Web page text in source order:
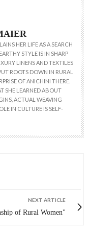
HER LIFE AS A SEARCH
STYLE IS IN SHARP
LINENS AND TEXTILES
ROOTS DOWN IN RURAL
OF ANICHINI THERE.
SHE LEARNED ABOUT
ACTUAL WEAVING
IN CULTURE IS SELF-
NEXT ARTICLE
of Rural Women"